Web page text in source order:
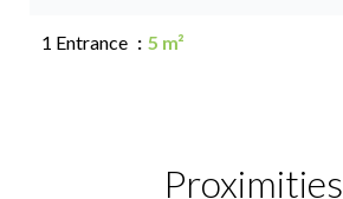
1 Entrance 5 m²
Proximities